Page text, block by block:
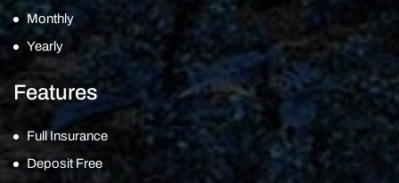
Monthly
Yearly
Features
Full Insurance
Deposit Free